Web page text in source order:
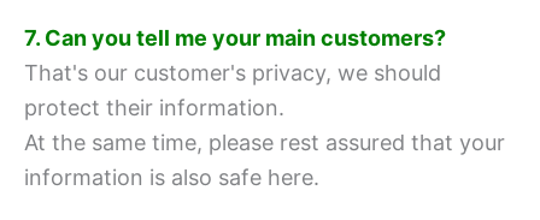
7. Can you tell me your main customers?
That's our customer's privacy, we should
protect their information.
At the same time, please rest assured that your
information is also safe here.